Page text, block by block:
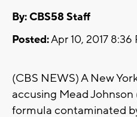
By: CBS58 Staff
Posted:Apr 10, 2017
(CBS NEWS) A New
accusing Mead Johnson
formula contaminated